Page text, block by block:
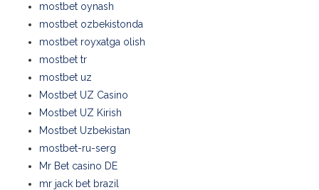
mostbet oynash
mostbet ozbekistonda
mostbet royxatga olish
mostbet tr
mostbet uz
Mostbet UZ Casino
Mostbet UZ Kirish
Mostbet Uzbekistan
mostbet-ru-serg
Mr Bet casino DE
mr jack bet brazil